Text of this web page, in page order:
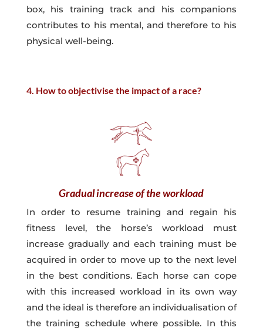
box, his training track and his companions
contributes to his mental, and therefore to his
physical well-being.
4. How to objectivise the impact of a race?
Gradual increase of the workload
In order to resume training and regain his
fitness level, the horse’s workload must
increase gradually and each training must be
acquired in order to move up to the next level
in the best conditions. Each horse can cope
with this increased workload in its own way
and the ideal is therefore an individualisation of
the training schedule where possible. In this